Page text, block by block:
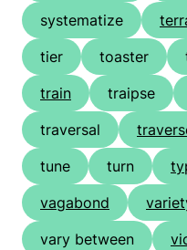
systematize
tier
toaster
train
traipse
traversal
tune
turn
vagabond
vary between